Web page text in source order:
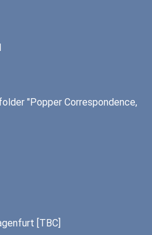
"Popper Correspondence,
[TBC]